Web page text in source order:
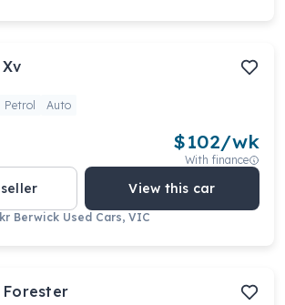
Xv
Petrol
Auto
$102/wk
With finance
View this car
Berwick Used Cars, VIC
Forester